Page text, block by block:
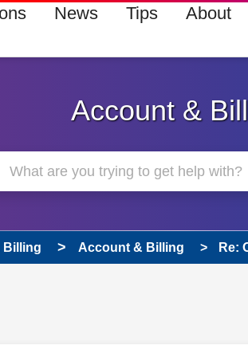
News Tips About
Account &
Billing Account & Billing Re: